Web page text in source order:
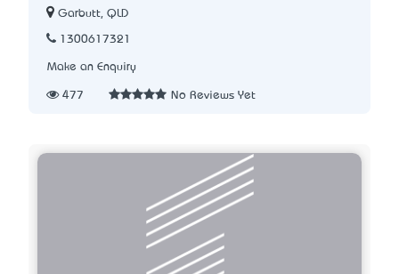
Garbutt, QLD
1300617321
Make an Enquiry
477 No Reviews Yet